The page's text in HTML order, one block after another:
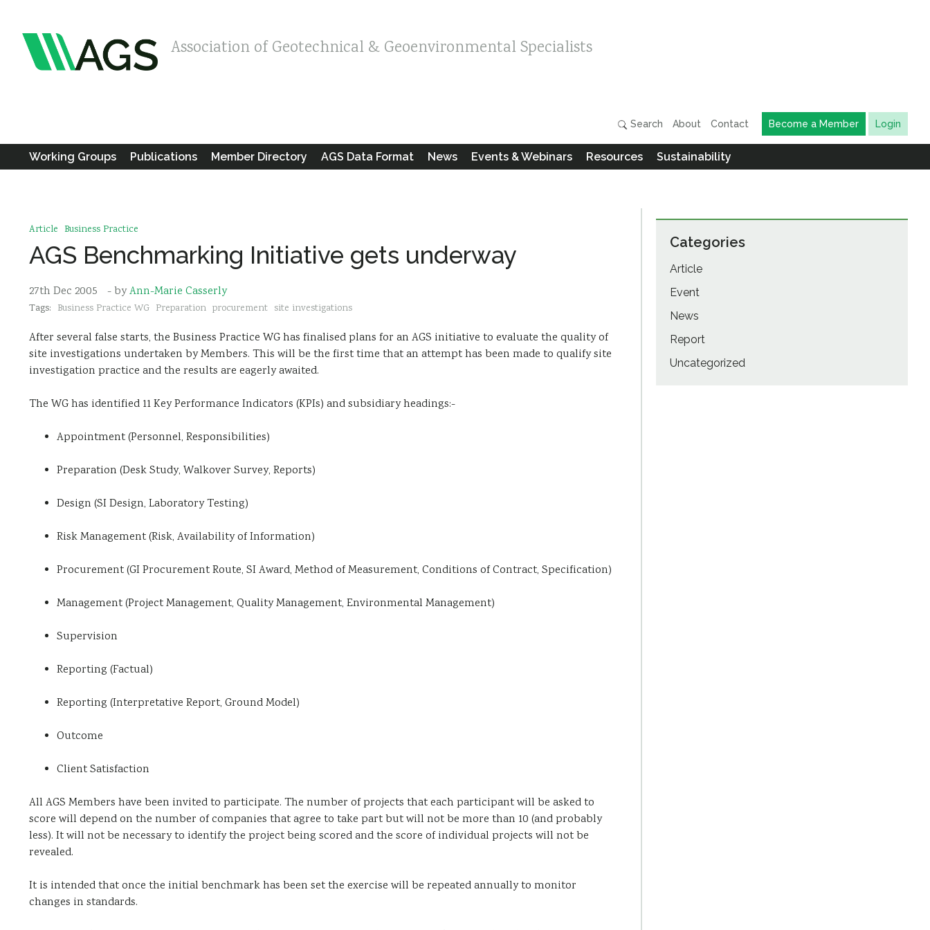
Association of Geotechnical & Geoenvironmental Specialists
Search About Contact Become a Member Login
Working Groups Publications Member Directory AGS Data Format News Events & Webinars Resources Sustainability
Article Business Practice
AGS Benchmarking Initiative gets underway
27th Dec 2005 - byAnn-Marie Casserly
Tags: Business Practice WG Preparation procurement site investigations
After several false starts, the Business Practice WG has finalised plans for an AGS initiative to evaluate the quality of
site investigations undertaken by Members. This will be the first time that an attempt has been made to qualify site
investigation practice and the results are eagerly awaited.
The WG has identified 11 Key Performance Indicators (KPIs) and subsidiary headings:-
Appointment (Personnel, Responsibilities)
Preparation (Desk Study, Walkover Survey, Reports)
Design (SI Design, Laboratory Testing)
Risk Management (Risk, Availability of Information)
Procurement (GI Procurement Route, SI Award, Method of Measurement, Conditions of Contract, Specification)
Management (Project Management, Quality Management, Environmental Management)
Supervision
Reporting (Factual)
Reporting (Interpretative Report, Ground Model)
Outcome
Client Satisfaction
All AGS Members have been invited to participate. The number of projects that each participant will be asked to
score will depend on the number of companies that agree to take part but will not be more than 10 (and probably
less). It will not be necessary to identify the project being scored and the score of individual projects will not be
revealed.
It is intended that once the initial benchmark has been set the exercise will be repeated annually to monitor
changes in standards.
Categories
Article
Event
News
Report
Uncategorized